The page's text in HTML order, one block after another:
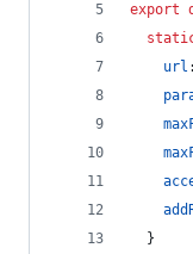
export
url
}